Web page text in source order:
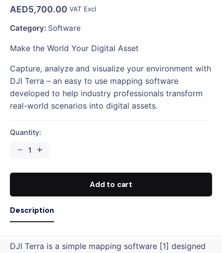
AED5,700.00 VAT Excl
Category: Software
Make the World Your Digital Asset
Capture, analyze and visualize your environment with
DJI Terra – an easy to use mapping software
developed to help industry professionals transform
real-world scenarios into digital assets.
Quantity:
YEAR
(1-
Add to cart
Description
DJI Terra is a simple mapping software [1] designed